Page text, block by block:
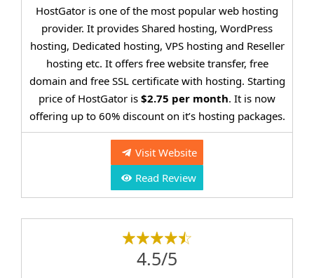
HostGator is one of the most popular web hosting
provider. It provides Shared hosting, WordPress
hosting, Dedicated hosting, VPS hosting and Reseller
hosting etc. It offers free website transfer, free
domain and free SSL certificate with hosting. Starting
price of HostGator is $2.75 per month. It is now
offering up to 60% discount on it’s hosting packages.
Visit Website
Read Review
4.5/5